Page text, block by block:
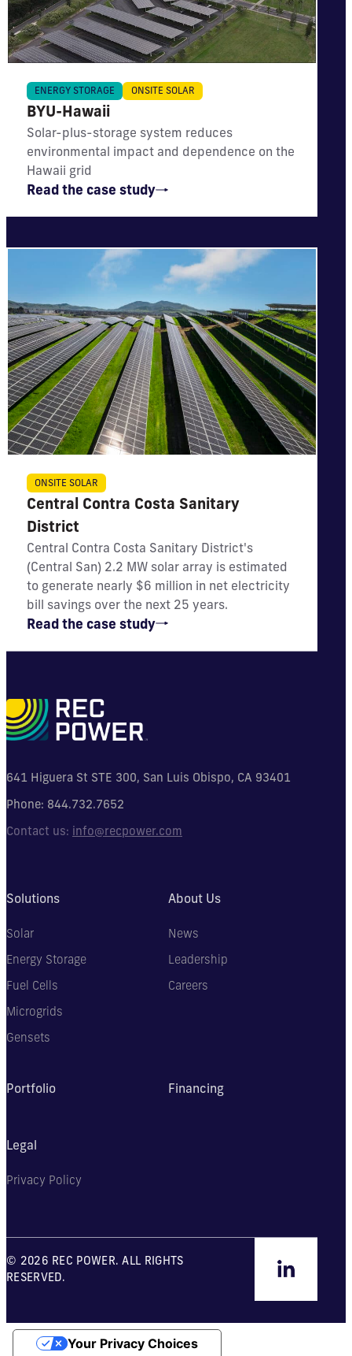
IMPACT
Meets 39% of energy needs; reduces CO₂
emissions by 4,536 metric tons annually
ENERGY STORAGE ONSITE SOLAR
BYU-Hawaii
Solar-plus-storage system reduces
environmental impact and dependence on the
Hawaii grid
Read the case study
IMPACT
Will generate nearly $6 million in net utility bill
savings
ONSITE SOLAR
Central Contra Costa Sanitary
District
Central Contra Costa Sanitary District's
(Central San) 2.2 MW solar array is estimated
to generate nearly $6 million in net electricity
bill savings over the next 25 years.
Read the case study
641 Higuera St STE 300, San Luis Obispo, CA 93401
Phone: 844.732.7652
Contact us: info@recpower.com
Solutions
Solar
Energy Storage
Fuel Cells
Microgrids
Gensets
Financing
Portfolio
About Us
News
Leadership
Careers
Legal
Privacy Policy
© 2026 REC POWER. ALL RIGHTS
RESERVED.
Your Privacy Choices